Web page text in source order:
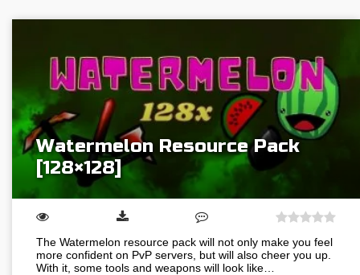
Watermelon Resource Pack
[128×128]
The Watermelon resource pack will not only make you feel
more confident on PvP servers, but will also cheer you up.
With it, some tools and weapons will look like…